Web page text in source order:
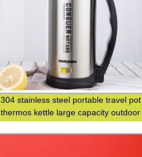
304 stainless steel portable travel pot
thermos kettle large capacity outdoor